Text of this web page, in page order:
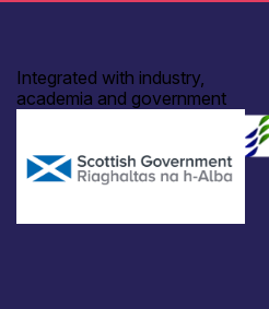
Integrated with industry,
academia and government